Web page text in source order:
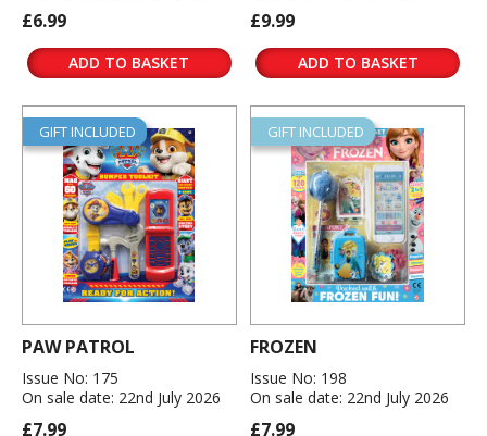
£6.99
ADD TO BASKET
£9.99
ADD TO BASKET
GIFT INCLUDED
PAW PATROL
Issue No: 175
On sale date: 22nd July 2026
£7.99
GIFT INCLUDED
FROZEN
Issue No: 198
On sale date: 22nd July 2026
£7.99